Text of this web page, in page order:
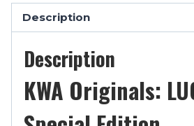
Description
Description
KWA Originals: